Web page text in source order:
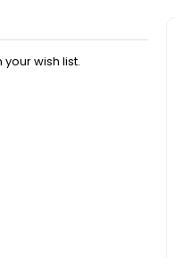
wish list.